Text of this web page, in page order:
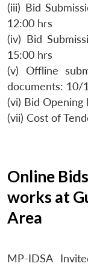
(iii) Bid
12:00 hrs
(iv) Bid
15:00 hrs
(v) Offline
documents: 10/
(vi) Bid
(vii) Cost of
Online
works at
Area
MP-IDSA